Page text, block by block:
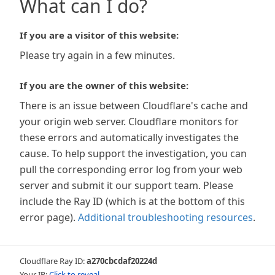
What can I do?
If you are a visitor of this website:
Please try again in a few minutes.
If you are the owner of this website:
There is an issue between Cloudflare's cache and
your origin web server. Cloudflare monitors for
these errors and automatically investigates the
cause. To help support the investigation, you can
pull the corresponding error log from your web
server and submit it our support team. Please
include the Ray ID (which is at the bottom of this
error page). Additional troubleshooting resources.
Cloudflare Ray ID:a270cbcdaf20224d